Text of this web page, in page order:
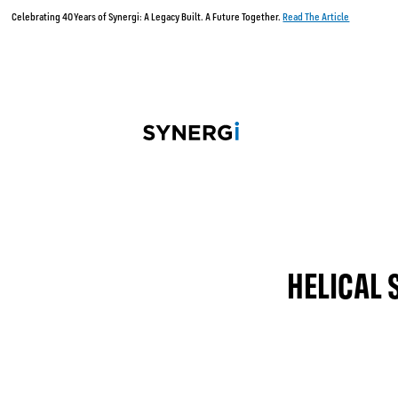
Celebrating 40 Years of Synergi: A Legacy Built. A Future Together.Read The Article
HELICAL